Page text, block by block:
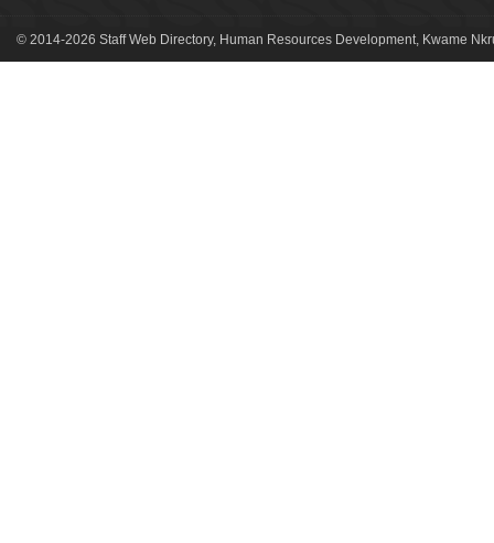
© 2014-2026 Staff Web Directory, Human Resources Development, Kwame